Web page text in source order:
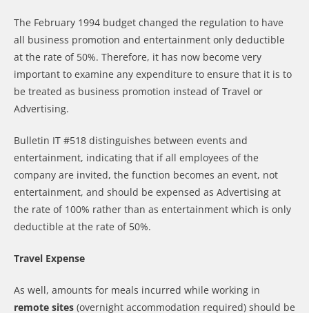
The February 1994 budget changed the regulation to have
all business promotion and entertainment only deductible
at the rate of 50%. Therefore, it has now become very
important to examine any expenditure to ensure that it is to
be treated as business promotion instead of Travel or
Advertising.
Bulletin IT #518 distinguishes between events and
entertainment, indicating that if all employees of the
company are invited, the function becomes an event, not
entertainment, and should be expensed as Advertising at
the rate of 100% rather than as entertainment which is only
deductible at the rate of 50%.
Travel Expense
As well, amounts for meals incurred while working in
remote sites (overnight accommodation required) should be